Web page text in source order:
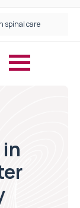
spinal care